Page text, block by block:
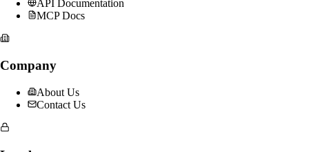
API Documentation
MCP Docs
Company
About Us
Contact Us